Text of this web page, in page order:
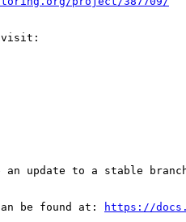
an update to a stable
be found at: https://